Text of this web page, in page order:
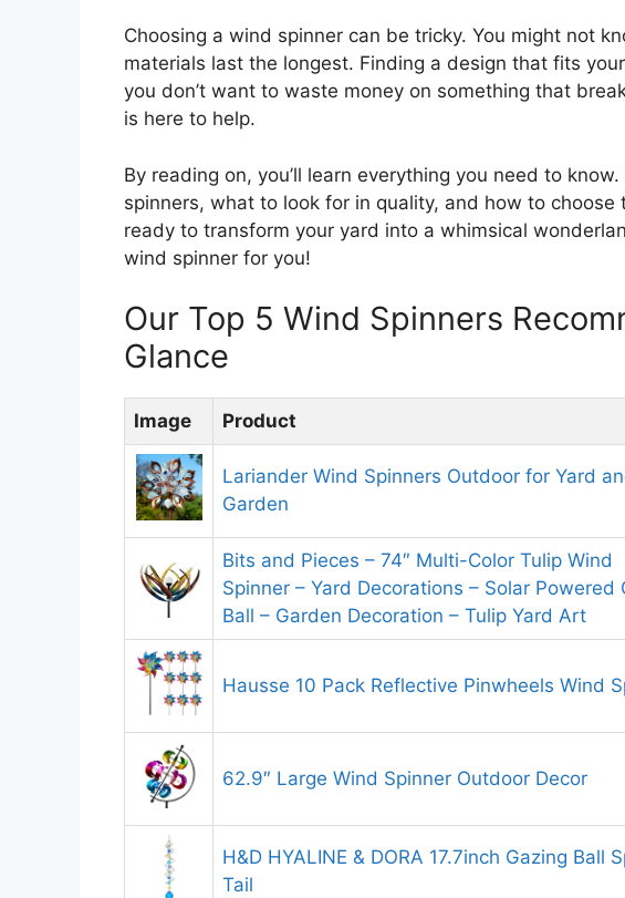
Choosing a wind spinner can be tricky. You might not
materials last the longest. Finding a design that fits
you don’t want to waste money on something that
is here to help.
By reading on, you’ll learn everything you need to
spinners, what to look for in quality, and how to
ready to transform your yard into a whimsical
wind spinner for you!
Our Top 5 Wind Spinners
Glance
Image Product
Lariander Wind Spinners Outdoor for Yard
Garden
Bits and Pieces – 74″ Multi-Color Tulip Wind
Spinner – Yard Decorations – Solar Powered
Ball – Garden Decoration – Tulip Yard Art
Hausse 10 Pack Reflective Pinwheels Wind
62.9″ Large Wind Spinner Outdoor Decor
H&D HYALINE & DORA 17.7inch Gazing Ball
Tail